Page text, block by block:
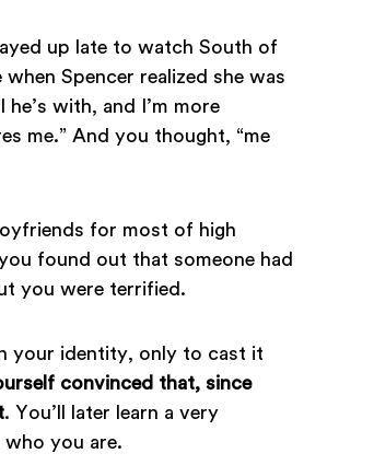
up late to watch South of
Spencer realized she was
with, and I’m more
me.” And you thought, “me
for most of high
found out that someone had
you were terrified.
your identity, only to cast it
convinced that, since
. You’ll later learn a very
you are.